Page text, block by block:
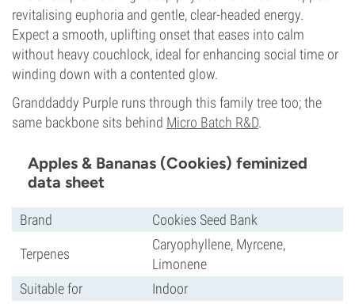
revitalising euphoria and gentle, clear-headed energy.
Expect a smooth, uplifting onset that eases into calm
without heavy couchlock, ideal for enhancing social time or
winding down with a contented glow.
Granddaddy Purple runs through this family tree too; the
same backbone sits behind Micro Batch R&D.
Apples & Bananas (Cookies) feminized
data sheet
Brand Cookies Seed Bank
Terpenes
Caryophyllene, Myrcene,
Limonene
Suitable for
Indoor